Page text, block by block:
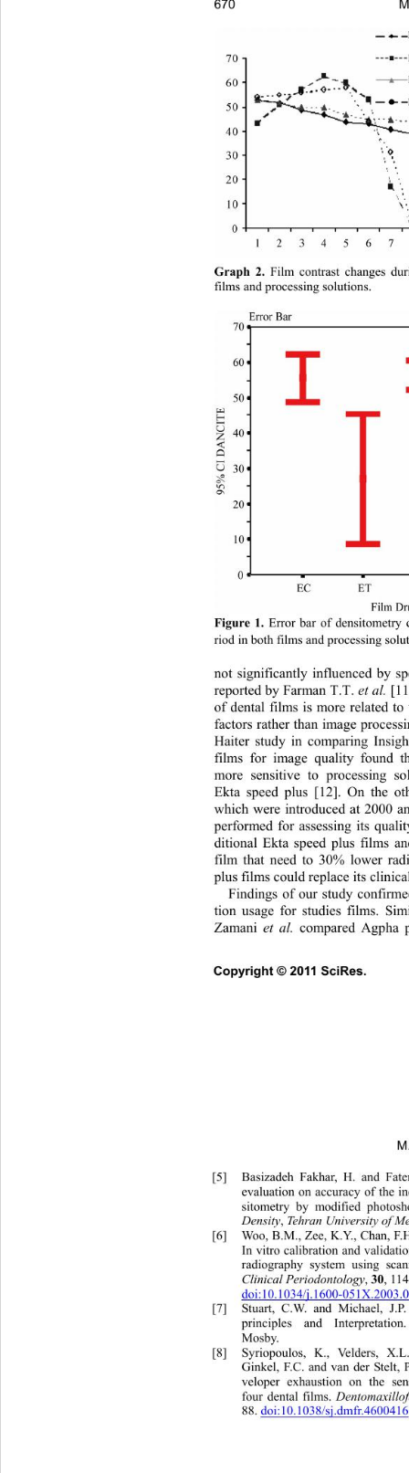
Copyright ©
670
Graph 2. Film contrast changes
films and processing solutions.
Figure 1. Error bar of densitometry
riod in both films and processing
not significantly influenced by
reported by Farman T.T. et al.
of dental films is more related
factors rather than image pr
Haiter study in comparing
films for image quality found
more sensitive to processing
Ekta speed plus [12]. On the
which were introduced at 2000
performed for assessing its
ditional Ekta speed plus films
film that need to 30% lower
plus films could replace its
Findings of our study
tion usage for studies films.
Zamani et al. compared Agpha
[5]
Basizadeh Fakhar, H. and
evaluation on accuracy of the
sitometry by modified
Density, Tehran  University of
[6]
Woo, B.M., Zee, K.Y., Chan,
In vitro calibration and
radiography system using
Clinical Periodontology, 30,
doi:10.1034/j.1600-
[7] Stuart, C.W. and Michael,
principles and
Mosby.
[8] Syriopoulos, K., Velders, X.
Ginkel, F.C. and van der Stelt,
veloper exhaustion on the
four dental films.
88. doi:10.1038/sj.dmfr.4600416